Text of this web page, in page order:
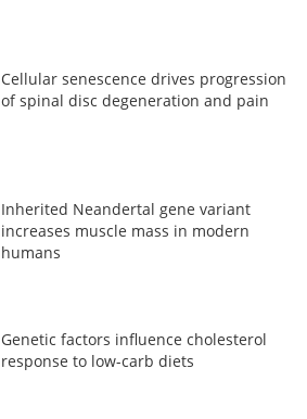
Cellular senescence drives progression
of spinal disc degeneration and pain
Inherited Neandertal gene variant
increases muscle mass in modern
humans
Genetic factors influence cholesterol
response to low-carb diets